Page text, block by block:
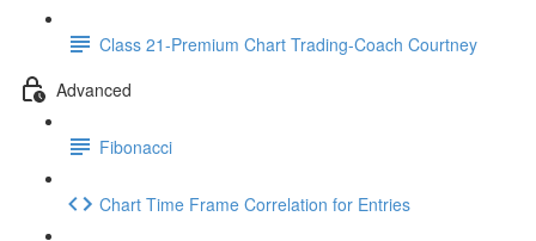
Class 21-Premium Chart Trading-Coach Courtney
Advanced
Fibonacci
Chart Time Frame Correlation for Entries